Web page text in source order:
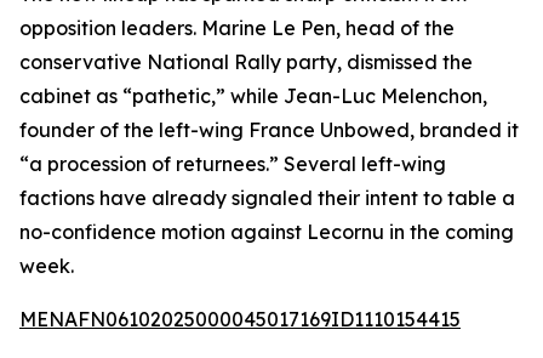
opposition leaders. Marine Le Pen, head of the
conservative National Rally party, dismissed the
cabinet as “pathetic,” while Jean-Luc Melenchon,
founder of the left-wing France Unbowed, branded it
“a procession of returnees.” Several left-wing
factions have already signaled their intent to table a
no-confidence motion against Lecornu in the coming
week.
MENAFN06102025000045017169ID1110154415